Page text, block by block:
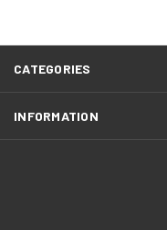
CATEGORIES
INFORMATION